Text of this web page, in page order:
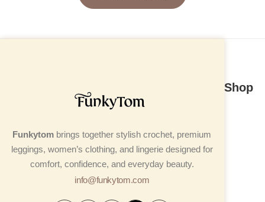
Funkytom brings together stylish crochet, premium
leggings, women’s clothing, and lingerie designed for
comfort, confidence, and everyday beauty.
info@funkytom.com
Shop